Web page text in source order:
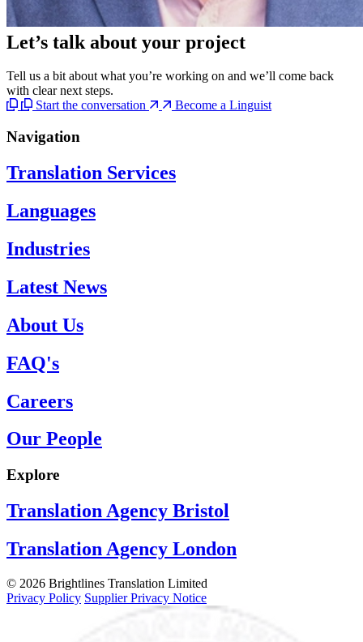
Let’s talk about your project
Tell us a bit about what you’re working on and we’ll come back
with clear next steps.
Start the conversation
Become a Linguist
Navigation
Translation Services
Languages
Industries
Latest News
About Us
FAQ's
Careers
Our People
Explore
Translation Agency Bristol
Translation Agency London
© 2026 Brightlines Translation Limited
Privacy Policy Supplier Privacy Notice